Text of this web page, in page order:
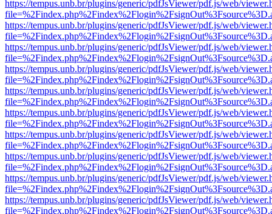
https://tempus.unb.br/plugins/generic/pdfJsViewer/pdf.js/web/
https://tempus.unb.br/plugins/generic/pdfJsViewer/pdf.js/web/
https://tempus.unb.br/plugins/generic/pdfJsViewer/pdf.js/web/
https://tempus.unb.br/plugins/generic/pdfJsViewer/pdf.js/web/
https://tempus.unb.br/plugins/generic/pdfJsViewer/pdf.js/web/
https://tempus.unb.br/plugins/generic/pdfJsViewer/pdf.js/web/
https://tempus.unb.br/plugins/generic/pdfJsViewer/pdf.js/web/
https://tempus.unb.br/plugins/generic/pdfJsViewer/pdf.js/web/
https://tempus.unb.br/plugins/generic/pdfJsViewer/pdf.js/web/
https://tempus.unb.br/plugins/generic/pdfJsViewer/pdf.js/web/